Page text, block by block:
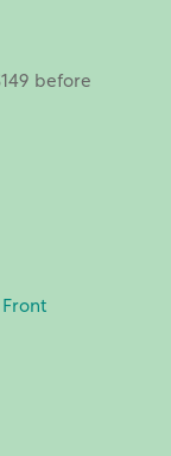
before